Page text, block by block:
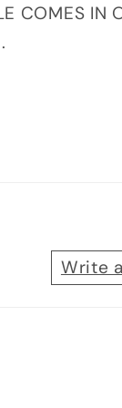
COMES IN
Write